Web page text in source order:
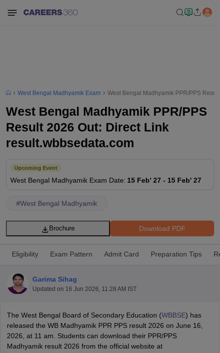
Time Table 2026
12th Supplementary Result 2026
HS Result 2026CBSE Class 12 Result Link 2026Punjab
CBSE 10th Science Question Paper 2026 Second ExamCBSE 10th
Question Paper 2026TS Inter Supplementary Question
SSLCKarnataka SSLCUK Board 10thGoa Board SSC
West Bengal Madhyamik Exam West Bengal Madhyamik PPR/PPS
West Bengal Madhyamik PPR/PPS
Result 2026 Out: Direct Link
result.wbbsedata.com
Upcoming Event
West Bengal Madhyamik Exam Date: 15 Feb' 27 - 15 Feb' 27
#West Bengal Madhyamik
Download PDF
Brochure
Eligibility Exam Pattern Admit Card Preparation Tips
Garima Sihag
Updated on 16 Jun 2026, 11:28 AM IST
The West Bengal Board of Secondary Education (WBBSE) has
released the WB Madhyamik PPR PPS result 2026 on June 16,
2026, at 11 am. Students can download their PPR/PPS
Madhyamik result 2026 from the official website at